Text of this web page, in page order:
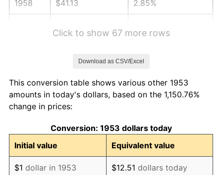
1958 $41.13 2.85%
1962 $42.98 1.00%
1963
1964 $44.12 1.31%
1965 $44.83 1.61%
Click to show 67 more rows
Download as CSV/Excel
This conversion table shows various other 1953
amounts in today's dollars, based on the 1,150.76%
change in prices:
Conversion: 1953 dollars today
Initial value
Equivalent value
$1 dollar in 1953 $12.51 dollars today